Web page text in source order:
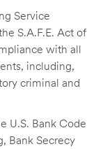
Service
S.A.F.E. Act of
with all
including,
criminal and
U.S. Bank Code
Bank Secrecy